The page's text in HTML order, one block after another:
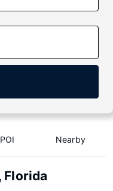
POI Nearby
Florida